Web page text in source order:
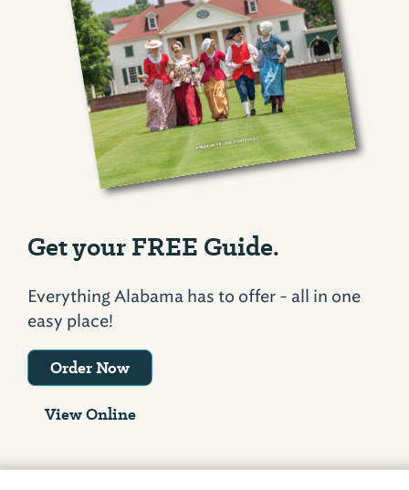
Get your FREE Guide.
Everything Alabama has to offer - all in one
easy place!
Order Now
View Online